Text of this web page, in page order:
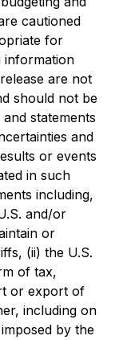
cautioned
for
information
are not
should not be
statements
and
or events
in such
including,
and/or
or
(ii) the U.S.
of tax,
or export of
including on
by the